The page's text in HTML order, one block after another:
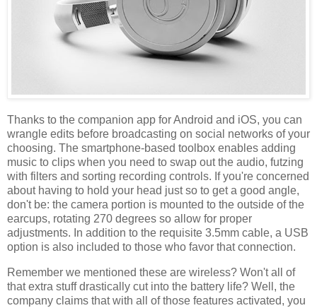
Thanks to the companion app for Android and iOS, you can
wrangle edits before broadcasting on social networks of your
choosing. The smartphone-based toolbox enables adding
music to clips when you need to swap out the audio, futzing
with filters and sorting recording controls. If you're concerned
about having to hold your head just so to get a good angle,
don't be: the camera portion is mounted to the outside of the
earcups, rotating 270 degrees so allow for proper
adjustments. In addition to the requisite 3.5mm cable, a USB
option is also included to those who favor that connection.
Remember we mentioned these are wireless? Won't all of
that extra stuff drastically cut into the battery life? Well, the
company claims that with all of those features activated, you